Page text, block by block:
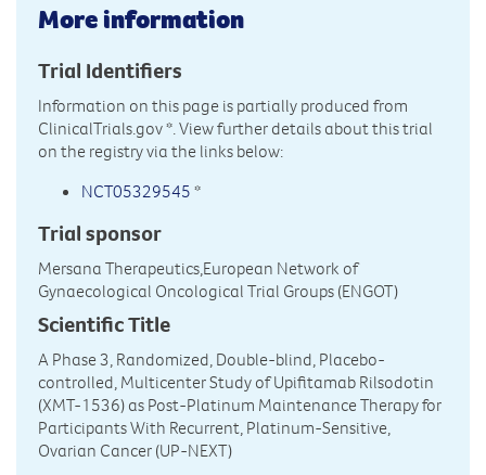
More information
Trial Identifiers
Information on this page is partially produced from
ClinicalTrials.gov*. View further details about this trial
on the registry via the links below:
NCT05329545 *
Trial sponsor
Mersana Therapeutics,European Network of
Gynaecological Oncological Trial Groups (ENGOT)
Scientific Title
A Phase 3, Randomized, Double-blind, Placebo-
controlled, Multicenter Study of Upifitamab Rilsodotin
(XMT-1536) as Post-Platinum Maintenance Therapy for
Participants With Recurrent, Platinum-Sensitive,
Ovarian Cancer (UP-NEXT)